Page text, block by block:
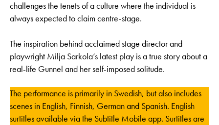
challenges the tenets of a culture where the individual is
always expected to claim centre-stage.
The inspiration behind acclaimed stage director and
playwright Milja Sarkola’s latest play is a true story about a
real-life Gunnel and her self-imposed solitude.
The performance is primarily in Swedish, but also includes
scenes in English, Finnish, German and Spanish. English
surtitles available via the Subtitle Mobile app. Surtitles are